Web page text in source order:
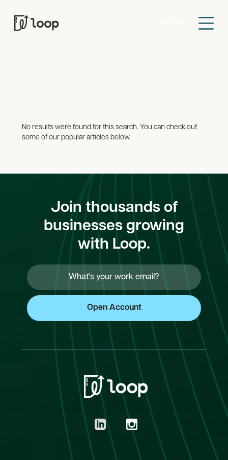
No results were found for this search. You can check out
some of our popular articles below.
Join thousands of
businesses growing
with Loop.